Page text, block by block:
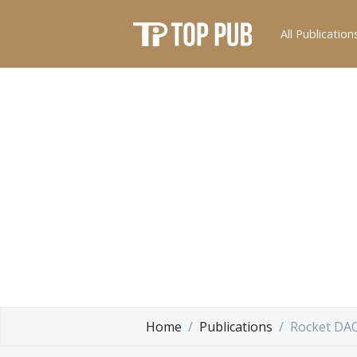
All
Home Publications Rocket